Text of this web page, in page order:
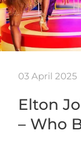
03 April 2025
Elton
– Who